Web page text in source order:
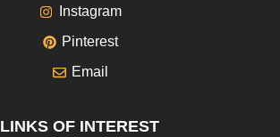
Instagram
Pinterest
Email
LINKS OF INTEREST